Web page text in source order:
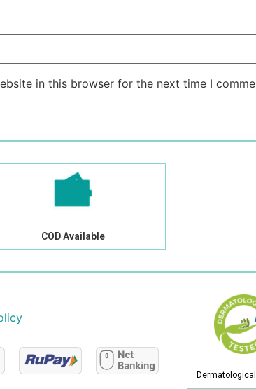
in this browser for the next time I
COD Available